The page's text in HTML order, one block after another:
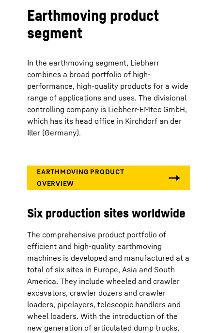
Earthmoving product
segment
In the earthmoving segment, Liebherr
combines a broad portfolio of high-
performance, high-quality products for a wide
range of applications and uses. The divisional
controlling company is Liebherr-EMtec GmbH,
which has its head office in Kirchdorf an der
Iller (Germany).
Six production sites worldwide
The comprehensive product portfolio of
efficient and high-quality earthmoving
machines is developed and manufactured at a
total of six sites in Europe, Asia and South
America. They include wheeled and crawler
excavators, crawler dozers and crawler
loaders, pipelayers, telescopic handlers and
wheel loaders. With the introduction of the
new generation of articulated dump trucks,